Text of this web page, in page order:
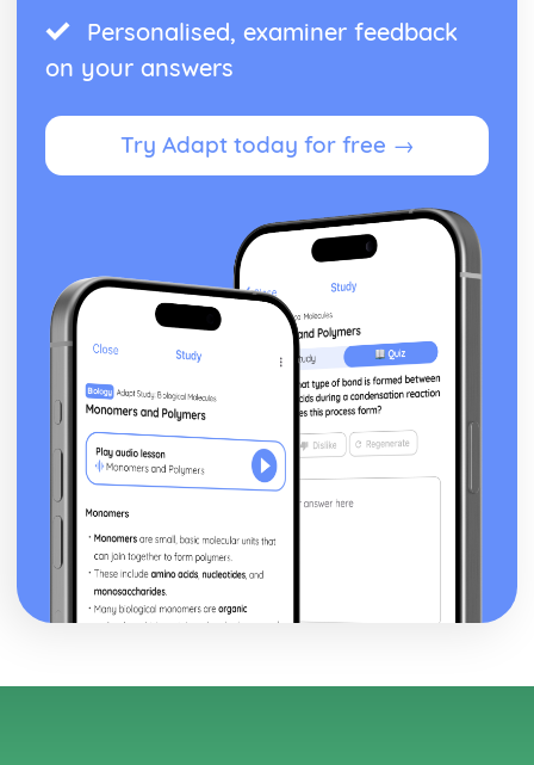
Personalised, examiner feedback
on your answers
Try Adapt today for free →